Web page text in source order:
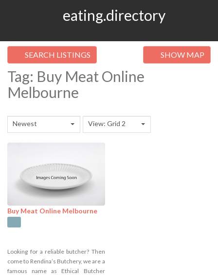
eating.directory
SEARCH LISTINGS SHOW MAP
Tag: Buy Meat Online
Melbourne
Newest View: Grid 2
Buy Meat Online Melbourne
Looking for a reliable butcher? Then
come to Rendina’s Butchery, we are a
famous name as Ethical Butcher